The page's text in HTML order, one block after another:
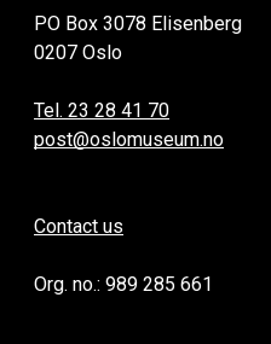
PO Box 3078 Elisenberg
0207 Oslo
Tel. 23 28 41 70
post@oslomuseum.no
Contact us
Org. no.: 989 285 661